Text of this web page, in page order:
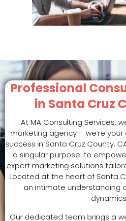
Professional
in Santa Cruz
At MA Consulting Services,
marketing agency – we’re
success in Santa Cruz County,
a singular purpose: to
expert marketing solutions
Located at the heart of Santa
an intimate understanding
Our dedicated team brings a